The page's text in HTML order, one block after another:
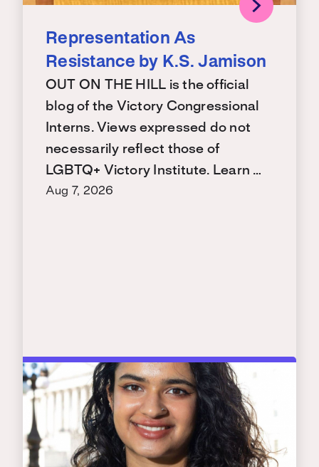
Representation As
Resistance by K.S. Jamison
OUT ON THE HILL is the official
blog of the Victory Congressional
Interns. Views expressed do not
necessarily reflect those of
LGBTQ+ Victory Institute. Learn …
Aug 7, 2026